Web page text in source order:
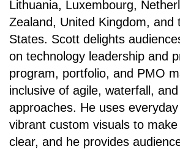
Lithuania, Luxembourg,
Zealand, United Kingdom, and
States. Scott delights
on technology leadership and
program, portfolio, and PMO
inclusive of agile, waterfall, and
approaches. He uses
vibrant custom visuals to
clear, and he provides